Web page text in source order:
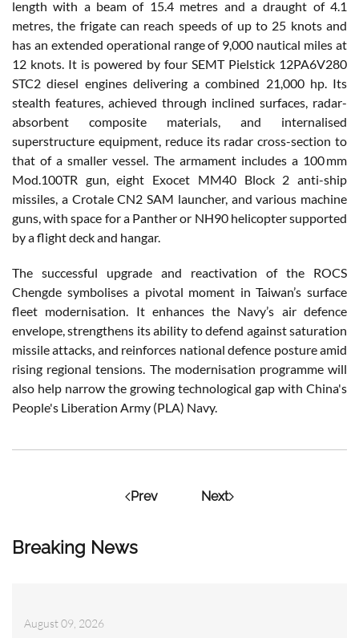
Breaking News
August 09, 2026
length with a beam of 15.4 metres and a draught of 4.1
metres, the frigate can reach speeds of up to 25 knots and
has an extended operational range of 9,000 nautical miles at
12 knots. It is powered by four SEMT Pielstick 12PA6V280
STC2 diesel engines delivering a combined 21,000 hp. Its
stealth features, achieved through inclined surfaces, radar-
absorbent composite materials, and internalised
superstructure equipment, reduce its radar cross-section to
that of a smaller vessel. The armament includes a 100 mm
Mod.100TR gun, eight Exocet MM40 Block 2 anti-ship
missiles, a Crotale CN2 SAM launcher, and various machine
guns, with space for a Panther or NH90 helicopter supported
by a flight deck and hangar.
The successful upgrade and reactivation of the ROCS
Chengde symbolises a pivotal moment in Taiwan’s surface
fleet modernisation. It enhances the Navy’s air defence
envelope, strengthens its ability to defend against saturation
missile attacks, and reinforces national defence posture amid
rising regional tensions. The modernisation programme will
also help narrow the growing technological gap with China's
People's Liberation Army (PLA) Navy.
Prev Next